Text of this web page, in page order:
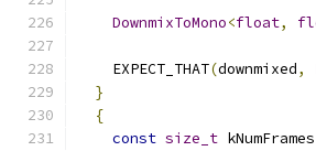
DownmixToMono<float,
    EXPECT_THAT
(downmixed,
}
{
const size_t kNumFrames